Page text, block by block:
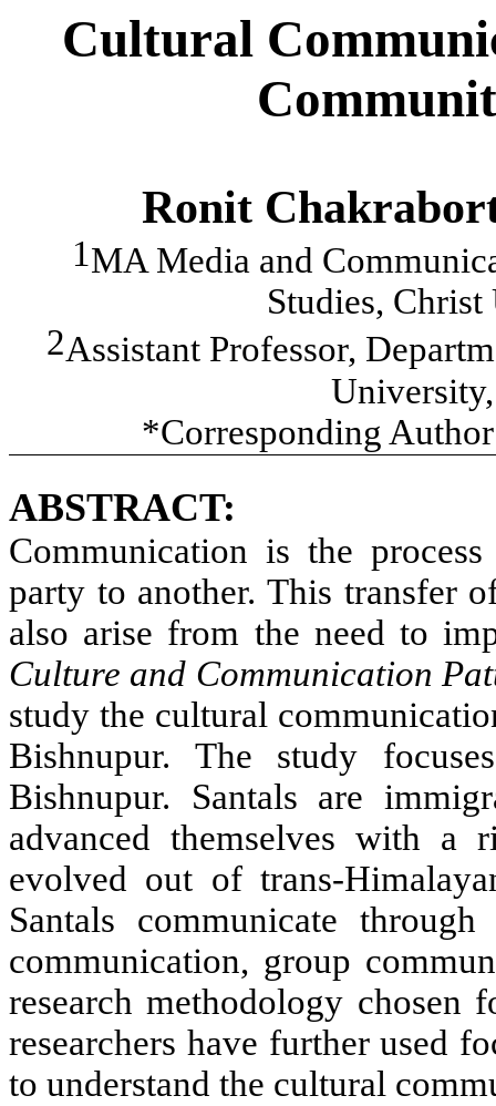
Cultural
Ronit
1MA Media and
Studies,
2Assistant Professor,
*Corresponding
ABSTRACT:
Communication is the
party to another. This transfer
also arise from the need to
Culture and Communication
study the cultural
Bishnupur. The study
Bishnupur. Santals are
advanced themselves with a
evolved out of trans-
Santals communicate
communication, group
research methodology
researchers have further used
to understand the cultural